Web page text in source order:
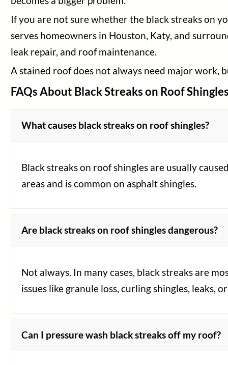
If you are not sure whether the black streaks on
serves homeowners in Houston, Katy, and
leak repair, and roof maintenance.
A stained roof does not always need major work,
FAQs About Black Streaks on Roof
What causes black streaks on roof shingles?
Black streaks on roof shingles are usually
areas and is common on asphalt shingles.
Are black streaks on roof shingles dangerous?
Not always. In many cases, black streaks are
issues like granule loss, curling shingles, leaks,
Can I pressure wash black streaks off my roof?